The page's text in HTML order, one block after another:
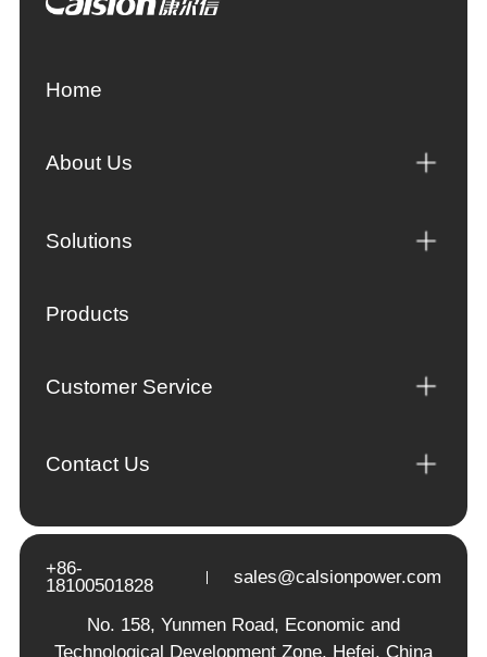
Home
About Us
Solutions
Products
Customer Service
Contact Us
+86-
18100501828
sales@calsionpower.com
No. 158, Yunmen Road, Economic and
Technological Development Zone, Hefei, China